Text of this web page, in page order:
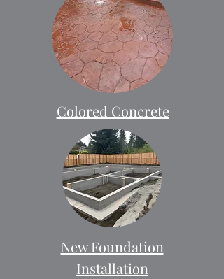
Colored Concrete
New Foundation
Installation